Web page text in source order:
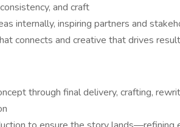
and craft
internally, inspiring partners and
connects and creative that drives
through final delivery, crafting,